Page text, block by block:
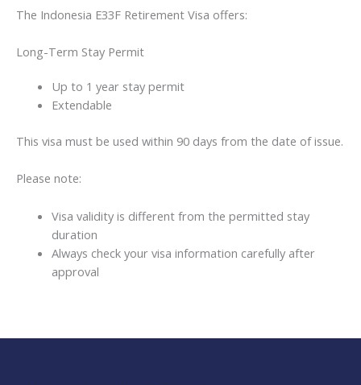
The Indonesia E33F Retirement Visa offers:
Long-Term Stay Permit
Up to 1 year stay permit
Extendable
This visa must be used within 90 days from the date of issue.
Please note:
Visa validity is different from the permitted stay
duration
Always check your visa information carefully after
approval